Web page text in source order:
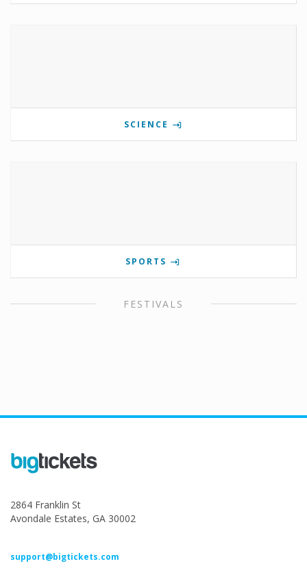
SCIENCE
SPORTS
FESTIVALS
2864 Franklin St
Avondale Estates, GA 30002
support@bigtickets.com